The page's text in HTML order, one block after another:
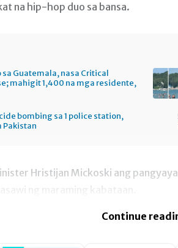
na hip-hop duo sa bansa.
sa Guatemala, nasa Critical
mahigit 1,400 na mga residente,
bombing sa 1 police station,
Pakistan
Hristijan Mickoski ang
Continue